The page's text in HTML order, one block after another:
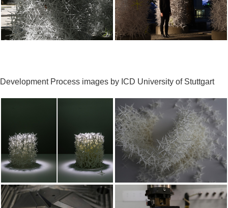
Development Process images by ICD University of Stuttgart